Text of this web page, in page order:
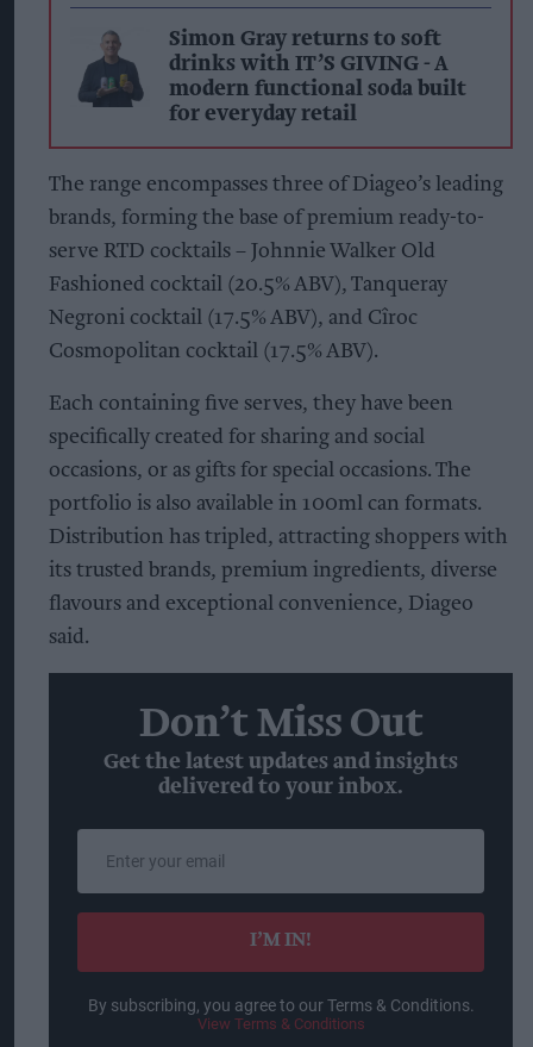
Simon Gray returns to soft
drinks with IT’S GIVING - A
modern functional soda built
for everyday retail
The range encompasses three of Diageo’s leading
brands, forming the base of premium ready-to-
serve RTD cocktails – Johnnie Walker Old
Fashioned cocktail (20.5% ABV), Tanqueray
Negroni cocktail (17.5% ABV), and Cîroc
Cosmopolitan cocktail (17.5% ABV).
Each containing five serves, they have been
specifically created for sharing and social
occasions, or as gifts for special occasions. The
portfolio is also available in 100ml can formats.
Distribution has tripled, attracting shoppers with
its trusted brands, premium ingredients, diverse
flavours and exceptional convenience, Diageo
said.
Don’t Miss Out
Get the latest updates and insights
delivered to your inbox.
email
I’M IN!
By subscribing, you agree to our Terms & Conditions.
View Terms & Conditions